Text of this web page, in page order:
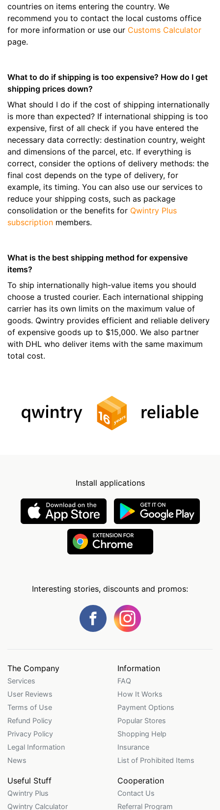
countries on items entering the country. We
recommend you to contact the local customs office
for more information or use our Customs Calculator
page.
What to do if shipping is too expensive? How do I get
shipping prices down?
What should I do if the cost of shipping internationally
is more than expected? If international shipping is too
expensive, first of all check if you have entered the
necessary data correctly: destination country, weight
and dimensions of the parcel, etc. If everything is
correct, consider the options of delivery methods: the
final cost depends on the type of delivery, for
example, its timing. You can also use our services to
reduce your shipping costs, such as package
consolidation or the benefits for Qwintry Plus
subscription members.
What is the best shipping method for expensive
items?
To ship internationally high-value items you should
choose a trusted courier. Each international shipping
carrier has its own limits on the maximum value of
goods. Qwintry provides efficient and reliable delivery
of expensive goods up to $15,000. We also partner
with DHL who deliver items with the same maximum
total cost.
Install applications
Interesting stories, discounts and promos:
The Company
Services
User Reviews
Terms of Use
Refund Policy
Privacy Policy
Legal Information
News
Information
FAQ
How It Works
Payment Options
Popular Stores
Shopping Help
Insurance
List of Prohibited Items
Useful Stuff
Qwintry Plus
Qwintry Calculator
Cooperation
Contact Us
Referral Program